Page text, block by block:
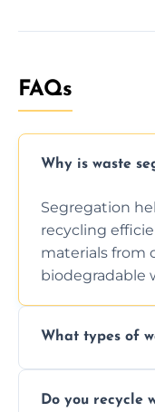
FAQs
Why is waste
Segregation
recycling
materials from
biodegradable
What types of
facility
Do you recycle